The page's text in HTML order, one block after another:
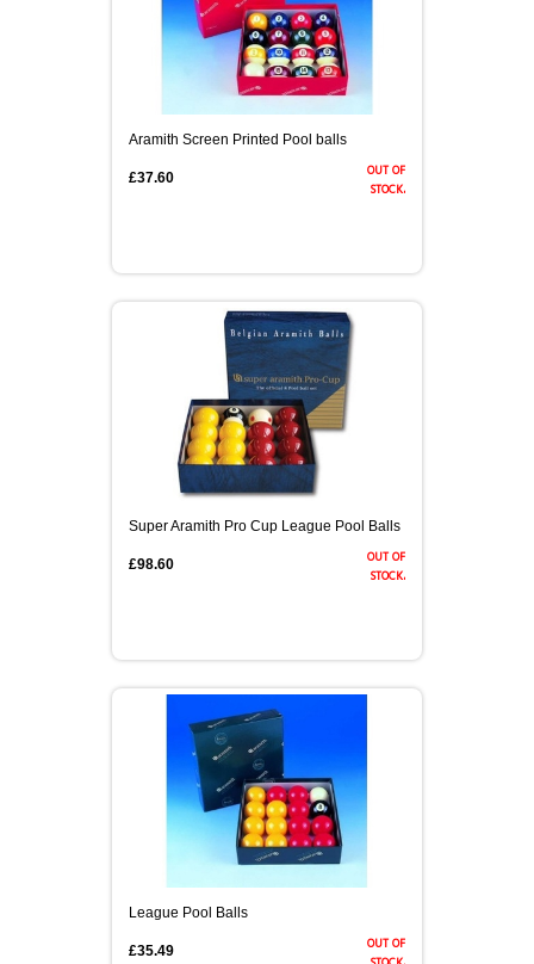
Aramith Screen Printed Pool balls
out of
stock.
£37.60
Super Aramith Pro Cup League Pool Balls
out of
stock.
£98.60
League Pool Balls
out of
£35.49